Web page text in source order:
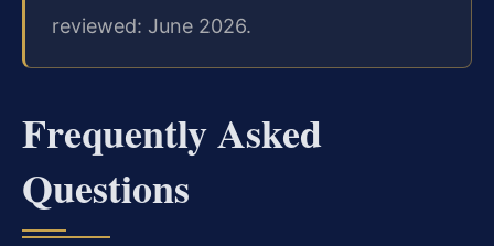
reviewed: June 2026.
Frequently Asked
Questions